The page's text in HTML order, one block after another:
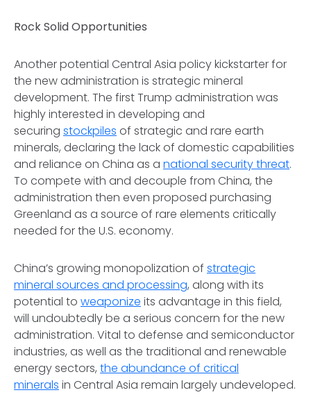
Rock Solid Opportunities
Another potential Central Asia policy kickstarter for
the new administration is strategic mineral
development. The first Trump administration was
highly interested in developing and
securing stockpiles of strategic and rare earth
minerals, declaring the lack of domestic capabilities
and reliance on China as a national security threat.
To compete with and decouple from China, the
administration then even proposed purchasing
Greenland as a source of rare elements critically
needed for the U.S. economy.
China’s growing monopolization of strategic
mineral sources and processing, along with its
potential to weaponize its advantage in this field,
will undoubtedly be a serious concern for the new
administration. Vital to defense and semiconductor
industries, as well as the traditional and renewable
energy sectors, the abundance of critical
minerals in Central Asia remain largely undeveloped.